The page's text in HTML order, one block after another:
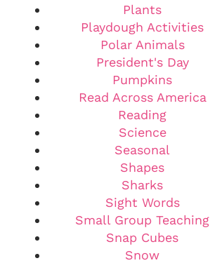
Plants
Playdough Activities
Polar Animals
President's Day
Pumpkins
Read Across America
Reading
Science
Seasonal
Shapes
Sharks
Sight Words
Small Group Teaching
Snap Cubes
Snow